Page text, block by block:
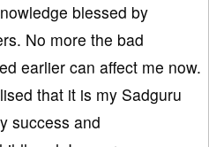
blessed by
No more the bad
earlier can affect me now.
that it is my Sadguru
success and